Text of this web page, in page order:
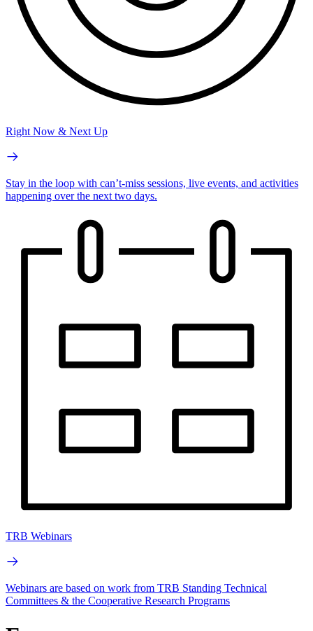
Right Now & Next Up
Stay in the loop with can’t-miss sessions, live events, and activities
happening over the next two days.
TRB Webinars
Webinars are based on work from TRB Standing Technical
Committees & the Cooperative Research Programs